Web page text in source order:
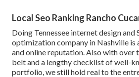
Local Seo Ranking Rancho
Doing Tennessee internet design and
optimization company in Nashville
and online reputation. Also with over
belt and a lengthy checklist of well-
portfolio, we still hold real to the